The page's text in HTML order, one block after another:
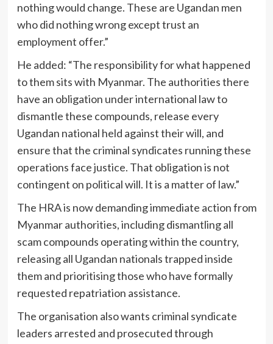
nothing would change. These are Ugandan men
who did nothing wrong except trust an
employment offer.”
He added: “The responsibility for what happened
to them sits with Myanmar. The authorities there
have an obligation under international law to
dismantle these compounds, release every
Ugandan national held against their will, and
ensure that the criminal syndicates running these
operations face justice. That obligation is not
contingent on political will. It is a matter of law.”
The HRA is now demanding immediate action from
Myanmar authorities, including dismantling all
scam compounds operating within the country,
releasing all Ugandan nationals trapped inside
them and prioritising those who have formally
requested repatriation assistance.
The organisation also wants criminal syndicate
leaders arrested and prosecuted through